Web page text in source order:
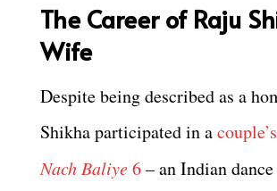
The Career of Raju
Wife
Despite being described as a
Shikha participated in a
Nach Baliye6– an Indian